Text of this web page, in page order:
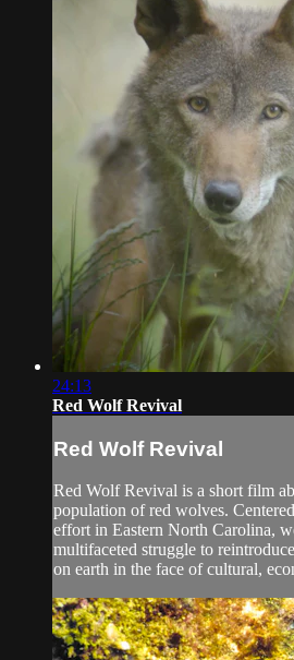
24:13
Red Wolf Revival
Red Wolf Revival
Red Wolf Revival is a short film
population of red wolves.
effort in Eastern North Carolina,
multifaceted struggle to
on earth in the face of cultural,